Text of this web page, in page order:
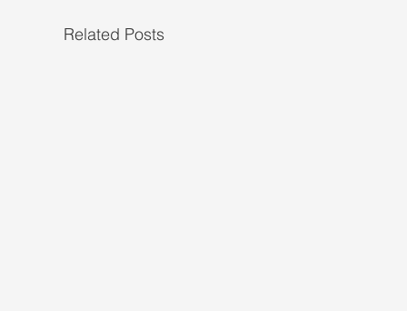
Related Posts